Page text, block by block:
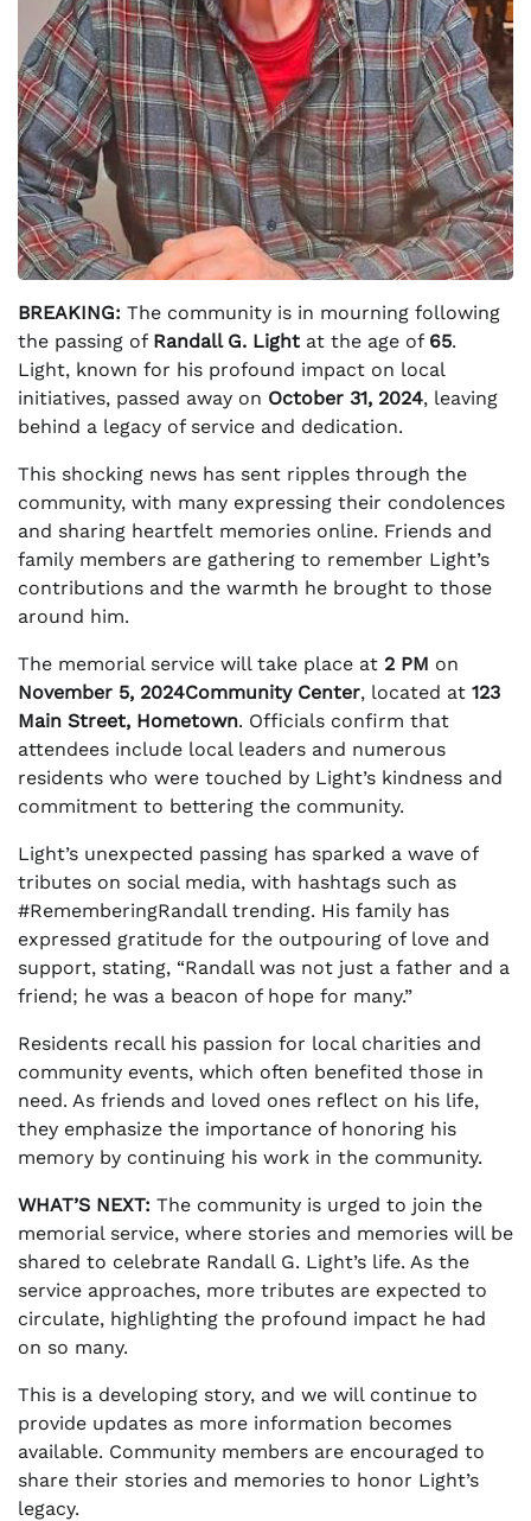
BREAKING: The community is in mourning following
the passing of Randall G. Light at the age of 65.
Light, known for his profound impact on local
initiatives, passed away on October 31, 2024, leaving
behind a legacy of service and dedication.
This shocking news has sent ripples through the
community, with many expressing their condolences
and sharing heartfelt memories online. Friends and
family members are gathering to remember Light’s
contributions and the warmth he brought to those
around him.
The memorial service will take place at 2 PM on
November 5, 2024Community Center, located at 123
Main Street, Hometown. Officials confirm that
attendees include local leaders and numerous
residents who were touched by Light’s kindness and
commitment to bettering the community.
Light’s unexpected passing has sparked a wave of
tributes on social media, with hashtags such as
#RememberingRandall trending. His family has
expressed gratitude for the outpouring of love and
support, stating, “Randall was not just a father and a
friend; he was a beacon of hope for many.”
Residents recall his passion for local charities and
community events, which often benefited those in
need. As friends and loved ones reflect on his life,
they emphasize the importance of honoring his
memory by continuing his work in the community.
WHAT’S NEXT: The community is urged to join the
memorial service, where stories and memories will be
shared to celebrate Randall G. Light’s life. As the
service approaches, more tributes are expected to
circulate, highlighting the profound impact he had
on so many.
This is a developing story, and we will continue to
provide updates as more information becomes
available. Community members are encouraged to
share their stories and memories to honor Light’s
legacy.